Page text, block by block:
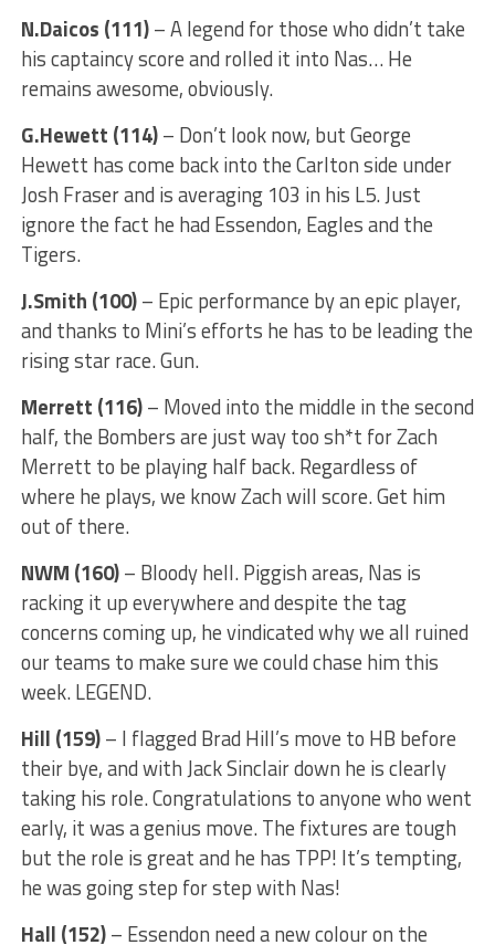
N.Daicos (111)– A legend for those who didn’t take
his captaincy score and rolled it into Nas… He
remains awesome, obviously.
G.Hewett (114)– Don’t look now, but George
Hewett has come back into the Carlton side under
Josh Fraser and is averaging 103 in his L5. Just
ignore the fact he had Essendon, Eagles and the
Tigers.
J.Smith (100)– Epic performance by an epic player,
and thanks to Mini’s efforts he has to be leading the
rising star race. Gun.
Merrett (116)– Moved into the middle in the second
half, the Bombers are just way too sh*t for Zach
Merrett to be playing half back. Regardless of
where he plays, we know Zach will score. Get him
out of there.
NWM (160)– Bloody hell. Piggish areas, Nas is
racking it up everywhere and despite the tag
concerns coming up, he vindicated why we all ruined
our teams to make sure we could chase him this
week. LEGEND.
Hill (159)– I flagged Brad Hill’s move to HB before
their bye, and with Jack Sinclair down he is clearly
taking his role. Congratulations to anyone who went
early, it was a genius move. The fixtures are tough
but the role is great and he has TPP! It’s tempting,
he was going step for step with Nas!
Hall (152)– Essendon need a new colour on the